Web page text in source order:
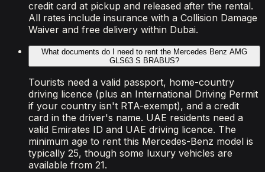
credit card at pickup and released after the rental.
All rates include insurance with a Collision Damage
Waiver and free delivery within Dubai.
What documents do I need to rent the Mercedes Benz AMG
GLS63 S BRABUS?
Tourists need a valid passport, home-country
driving licence (plus an International Driving Permit
if your country isn't RTA-exempt), and a credit
card in the driver's name. UAE residents need a
valid Emirates ID and UAE driving licence. The
minimum age to rent this Mercedes-Benz model is
typically 25, though some luxury vehicles are
available from 21.